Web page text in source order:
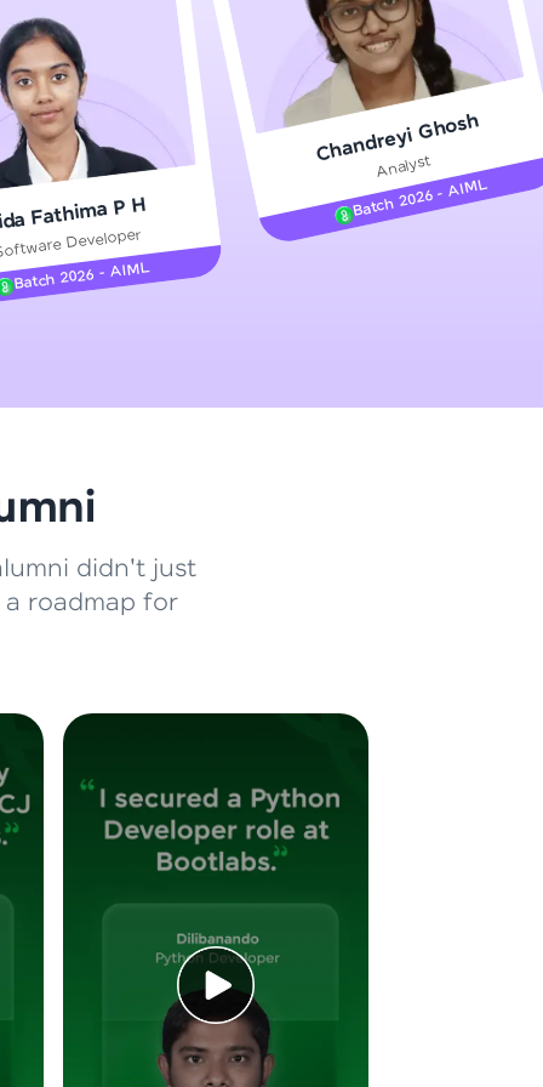
product—
With IITM
DevOps,
courses let you
problems
professionals
challenges.
and
hands-on web
Fathima P H
Developer
Batch 2026 - AIML
Chandreyi Ghosh
Analyst
Batch 2026 - AIML
didn't just
roadmap for